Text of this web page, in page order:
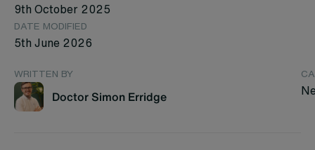
9th October 2025
DATE MODIFIED
5th June 2026
WRITTEN BY
Doctor Simon Erridge